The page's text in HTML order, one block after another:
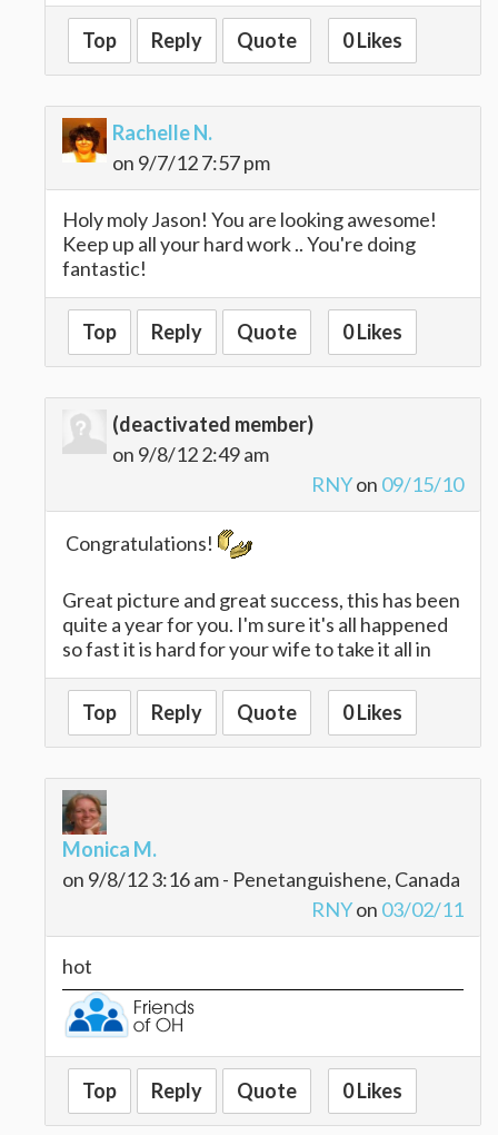
Top Reply Quote 0 Likes
Rachelle N.
on 9/7/12 7:57 pm
Holy moly Jason! You are looking awesome!
Keep up all your hard work .. You're doing
fantastic!
Top Reply Quote 0 Likes
(deactivated member)
on 9/8/12 2:49 am
RNYon 09/15/10
Congratulations!
Great picture and great success, this has been
quite a year for you. I'm sure it's all happened
so fast it is hard for your wife to take it all in
Top Reply Quote 0 Likes
Monica M.
on 9/8/12 3:16 am - Penetanguishene, Canada
RNYon 03/02/11
hot
Top Reply Quote 0 Likes